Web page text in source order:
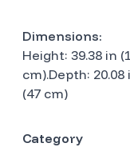
Dimensions:
Height: 39.38 in
cm).Depth:
(47 cm)
Category